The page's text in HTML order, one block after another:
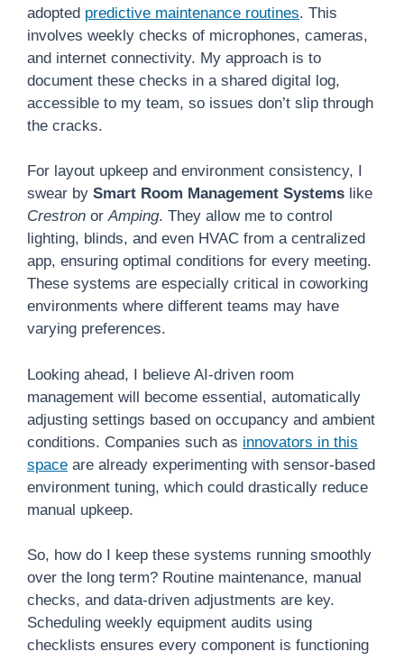
adopted predictive maintenance routines. This
involves weekly checks of microphones, cameras,
and internet connectivity. My approach is to
document these checks in a shared digital log,
accessible to my team, so issues don’t slip through
the cracks.
For layout upkeep and environment consistency, I
swear by Smart Room Management Systems like
Crestron orAmping. They allow me to control
lighting, blinds, and even HVAC from a centralized
app, ensuring optimal conditions for every meeting.
These systems are especially critical in coworking
environments where different teams may have
varying preferences.
Looking ahead, I believe AI-driven room
management will become essential, automatically
adjusting settings based on occupancy and ambient
conditions. Companies such as innovators in this
space are already experimenting with sensor-based
environment tuning, which could drastically reduce
manual upkeep.
So, how do I keep these systems running smoothly
over the long term? Routine maintenance, manual
checks, and data-driven adjustments are key.
Scheduling weekly equipment audits using
checklists ensures every component is functioning